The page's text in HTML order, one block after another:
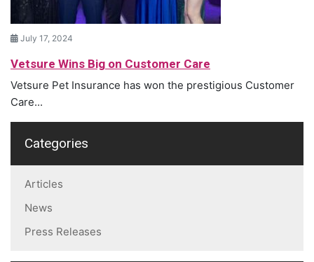
July 17, 2024
Vetsure Wins Big on Customer Care
Vetsure Pet Insurance has won the prestigious Customer
Care...
Categories
Articles
News
Press Releases